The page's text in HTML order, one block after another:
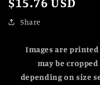
Share
Images are
may be
depending on size